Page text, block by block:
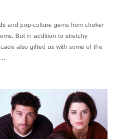
and pop-culture gems from choker
But in addition to stretchy
also gifted us with some of the